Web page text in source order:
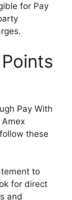
for Pay
Pay With
these
to
for direct
and